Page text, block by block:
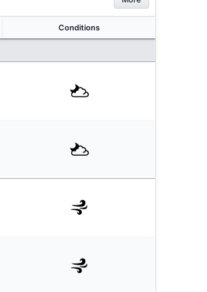
Conditions